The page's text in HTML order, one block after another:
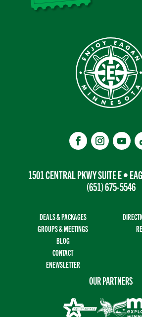
1501 CENTRAL PKWY SUITE E •
(651) 675-5546
DEALS & PACKAGES
GROUPS & MEETINGS
BLOG
CONTACT
ENEWSLETTER
OUR PARTNERS